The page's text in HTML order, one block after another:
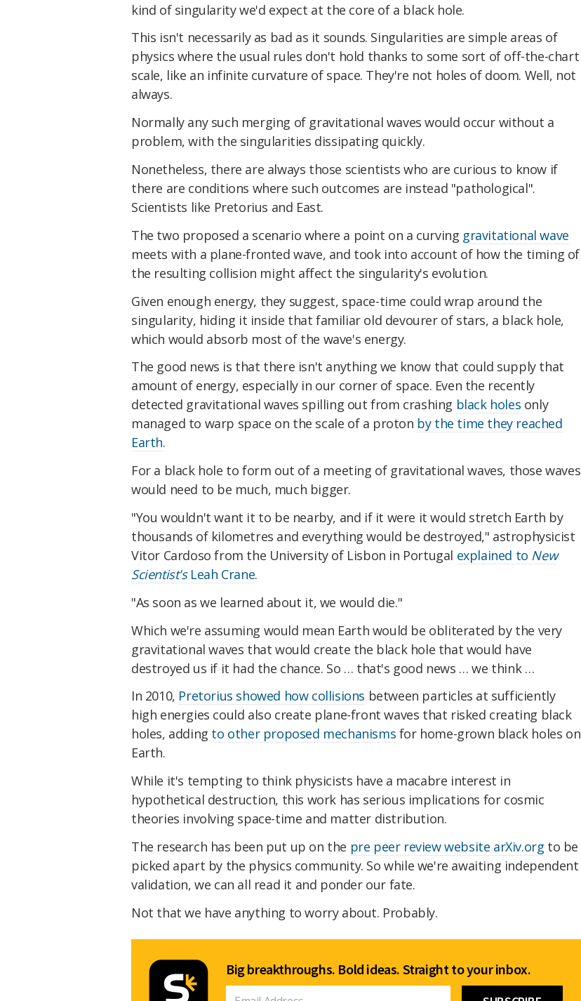
kind of singularity we'd expect at the core of a black hole.
This isn't necessarily as bad as it sounds. Singularities are simple areas of
physics where the usual rules don't hold thanks to some sort of off-the-chart
scale, like an infinite curvature of space. They're not holes of doom. Well, not
always.
Normally any such merging of gravitational waves would occur without a
problem, with the singularities dissipating quickly.
Nonetheless, there are always those scientists who are curious to know if
there are conditions where such outcomes are instead "pathological".
Scientists like Pretorius and East.
The two proposed a scenario where a point on a curving gravitational wave
meets with a plane-fronted wave, and took into account of how the timing of
the resulting collision might affect the singularity's evolution.
Given enough energy, they suggest, space-time could wrap around the
singularity, hiding it inside that familiar old devourer of stars, a black hole,
which would absorb most of the wave's energy.
The good news is that there isn't anything we know that could supply that
amount of energy, especially in our corner of space. Even the recently
detected gravitational waves spilling out from crashing black holes only
managed to warp space on the scale of a proton by the time they reached
Earth.
For a black hole to form out of a meeting of gravitational waves, those waves
would need to be much, much bigger.
"You wouldn't want it to be nearby, and if it were it would stretch Earth by
thousands of kilometres and everything would be destroyed," astrophysicist
Vitor Cardoso from the University of Lisbon in Portugal explained to New
Scientist'sLeah Crane.
"As soon as we learned about it, we would die."
Which we're assuming would mean Earth would be obliterated by the very
gravitational waves that would create the black hole that would have
destroyed us if it had the chance. So … that's good news … we think …
In 2010, Pretorius showed how collisions between particles at sufficiently
high energies could also create plane-front waves that risked creating black
holes, adding to other proposed mechanisms for home-grown black holes on
Earth.
While it's tempting to think physicists have a macabre interest in
hypothetical destruction, this work has serious implications for cosmic
theories involving space-time and matter distribution.
The research has been put up on the pre peer review website arXiv.org to be
picked apart by the physics community. So while we're awaiting independent
validation, we can all read it and ponder our fate.
Not that we have anything to worry about. Probably.
Big breakthroughs. Bold ideas. Straight to your inbox.